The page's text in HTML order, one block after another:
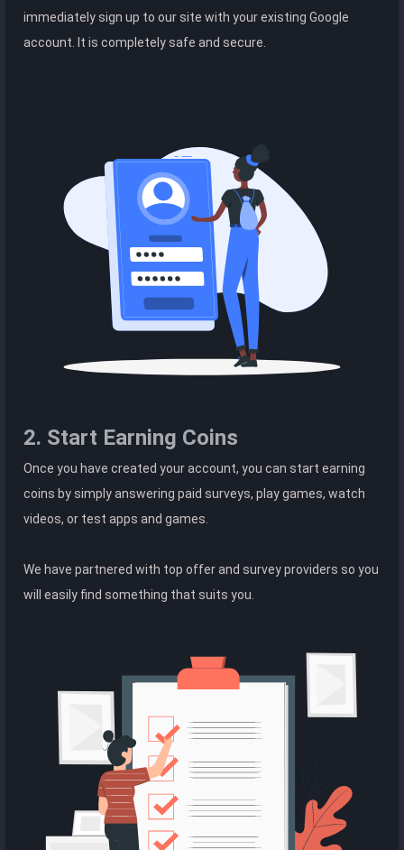
immediately sign up to our site with your existing Google
account. It is completely safe and secure.
2. Start Earning Coins
Once you have created your account, you can start earning
coins by simply answering paid surveys, play games, watch
videos, or test apps and games.
We have partnered with top offer and survey providers so you
will easily find something that suits you.